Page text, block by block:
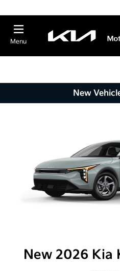
Menu
New
New 2026 Kia